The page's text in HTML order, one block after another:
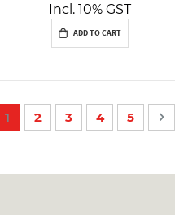
Incl. 10% GST
ADD TO CART
You're currently reading
1 Page
2 Page
3 Page
4 Page
5